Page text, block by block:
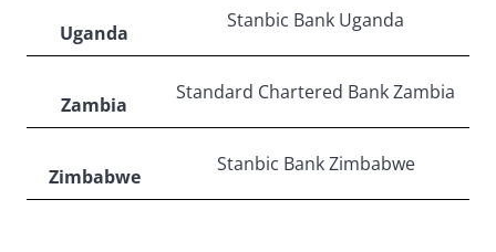
Uganda
Stanbic Bank Uganda
Zambia
Standard Chartered Bank Zambia
Zimbabwe
Stanbic Bank Zimbabwe